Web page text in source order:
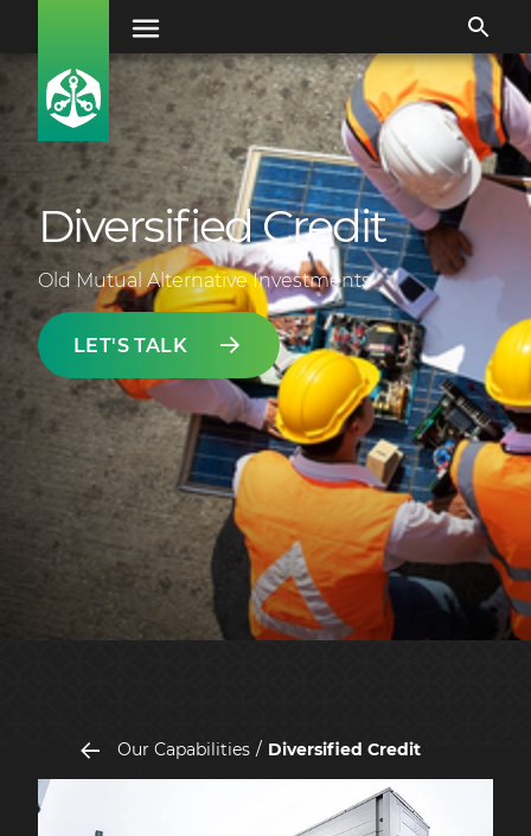
Diversified Credit
Old Mutual Alternative Investments
LET'S TALK
Our Capabilities Diversified Credit